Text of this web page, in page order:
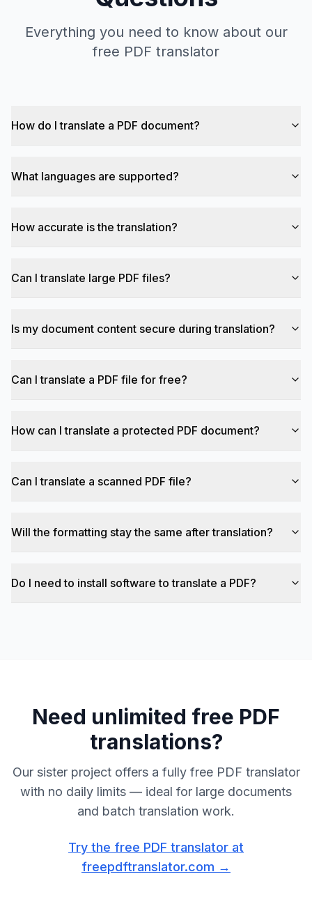
Everything you need to know about our
free PDF translator
How do I translate a PDF document?
What languages are supported?
How accurate is the translation?
Can I translate large PDF files?
Is my document content secure during translation?
Can I translate a PDF file for free?
How can I translate a protected PDF document?
Can I translate a scanned PDF file?
Will the formatting stay the same after translation?
Do I need to install software to translate a PDF?
Need unlimited free PDF
translations?
Our sister project offers a fully free PDF translator
with no daily limits — ideal for large documents
and batch translation work.
Try the free PDF translator at
freepdftranslator.com →